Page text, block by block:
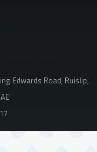
Edwards Road, Ruislip,